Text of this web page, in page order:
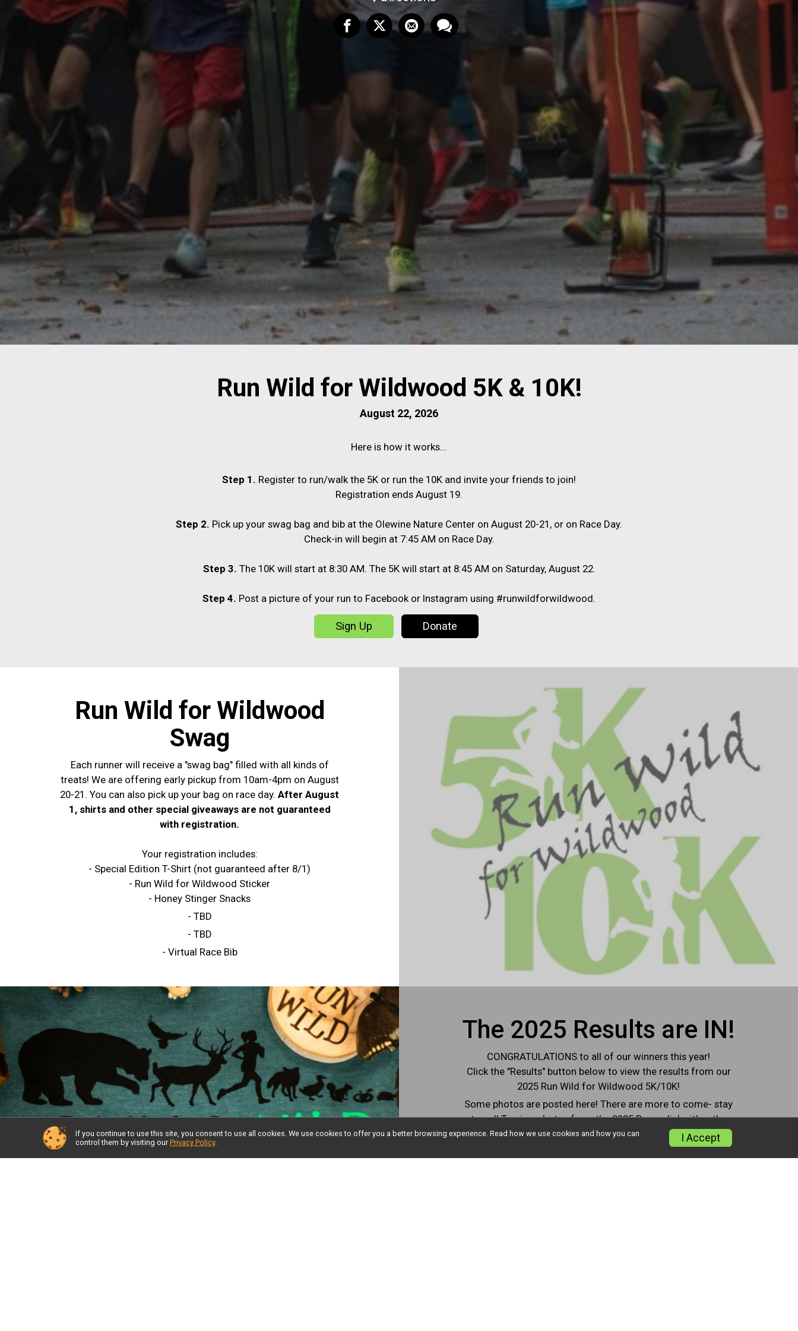
Run Wild for Wildwood 5K & 10K!
August 22, 2026
Here is how it works...
Step 1. Register to run/walk the 5K or run the 10K and invite your friends to join!
Registration ends August 19.
Step 2. Pick up your swag bag and bib at the Olewine Nature Center on August 20-21, or on Race Day.
Check-in will begin at 7:45 AM on Race Day.
Step 3. The 10K will start at 8:30 AM. The 5K will start at 8:45 AM on Saturday, August 22.
Step 4. Post a picture of your run to Facebook or Instagram using #runwildforwildwood.
Sign Up Donate
Run Wild for Wildwood
Swag
Each runner will receive a "swag bag" filled with all kinds of
treats! We are offering early pickup from 10am-4pm on August
20-21. You can also pick up your bag on race day. After August
1, shirts and other special giveaways are not guaranteed
with registration.
Your registration includes:
- Special Edition T-Shirt (not guaranteed after 8/1)
- Run Wild for Wildwood Sticker
- Honey Stinger Snacks
- TBD
- TBD
- Virtual Race Bib
The 2025 Results are IN!
CONGRATULATIONS to all of our winners this year!
Click the "Results" button below to view the results from our
2025 Run Wild for Wildwood 5K/10K!
Some photos are posted here! There are more to come- stay
tuned! To view photos from the 2025 Race, click either the
"Finish Line Photos" or "Event Photos" button below!
Results Finish Line Photos
If you continue to use this site, you consent to use all cookies. We use cookies to offer you a better browsing experience. Read how we use cookies and how you can
control them by visiting our Privacy Policy. I Accept